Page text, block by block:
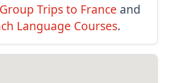
Group Trips to France and
Language Courses.